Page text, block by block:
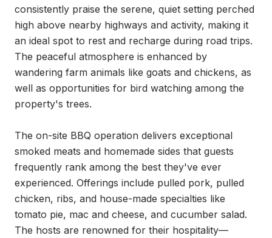
consistently praise the serene, quiet setting perched
high above nearby highways and activity, making it
an ideal spot to rest and recharge during road trips.
The peaceful atmosphere is enhanced by
wandering farm animals like goats and chickens, as
well as opportunities for bird watching among the
property's trees.
The on-site BBQ operation delivers exceptional
smoked meats and homemade sides that guests
frequently rank among the best they've ever
experienced. Offerings include pulled pork, pulled
chicken, ribs, and house-made specialties like
tomato pie, mac and cheese, and cucumber salad.
The hosts are renowned for their hospitality—